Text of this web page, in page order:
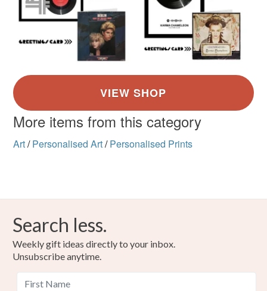
More items from this category
Art/ Personalised Art/ Personalised Prints
Search less.
Weekly gift ideas directly to your inbox.
Unsubscribe anytime.